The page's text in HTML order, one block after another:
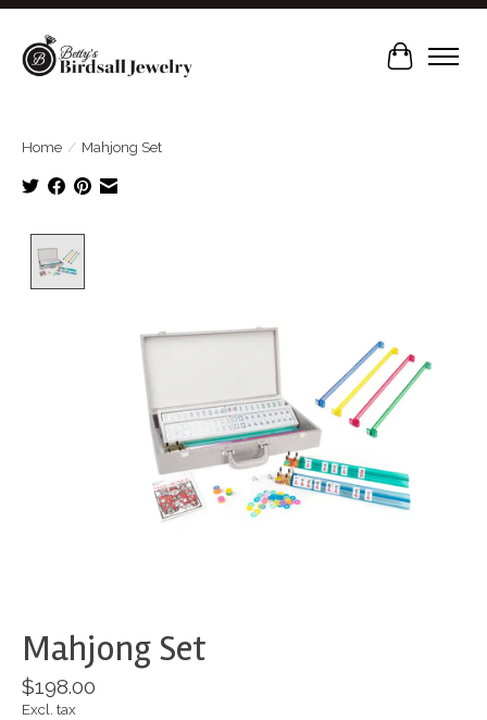
Cart
Home / Mahjong Set
Mahjong Set
$198.00
Excl. tax